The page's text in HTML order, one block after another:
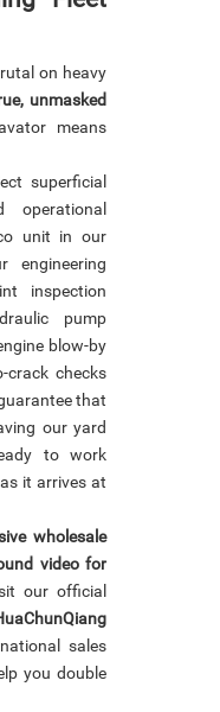
on heavy
unmasked
means
superficial
operational
unit in our
engineering
inspection
pump
blow-by
crack checks
that
our yard
to work
it arrives at
wholesale
video for
our official
sales
you double